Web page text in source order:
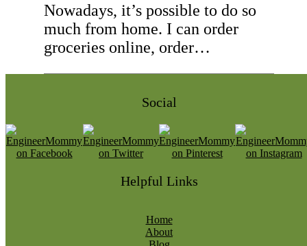
Nowadays, it’s possible to do so
much from home. I can order
groceries online, order…
Social
Helpful Links
Home
About